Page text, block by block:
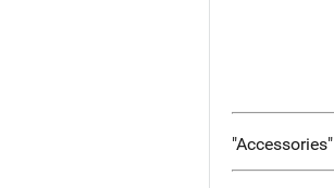
"Accessories"